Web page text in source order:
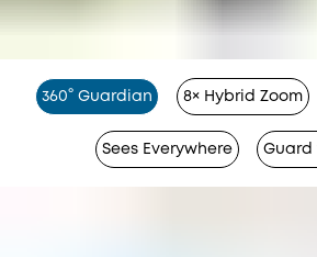
360° Guardian 8× Hybrid Zoom
Sees Everywhere Guard